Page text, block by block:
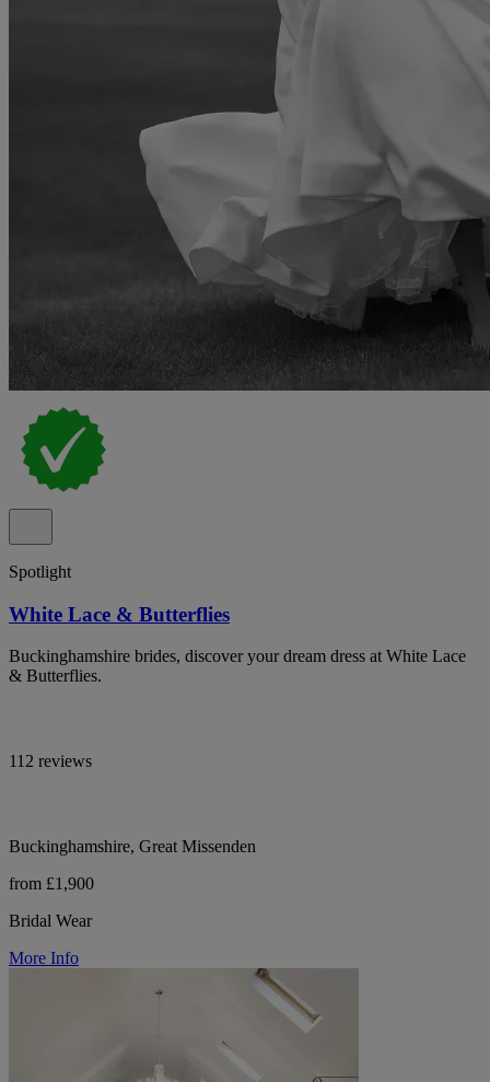
Spotlight
White Lace & Butterflies
Buckinghamshire brides, discover your dream dress at White Lace
& Butterflies.
112 reviews
Buckinghamshire, Great Missenden
from £1,900
Bridal Wear
More Info